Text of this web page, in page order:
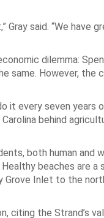
Gray said. “We have
dilemma:
same. However, the
it every seven years
behind
both human and
beaches are a
Inlet to the
citing the Strand’s